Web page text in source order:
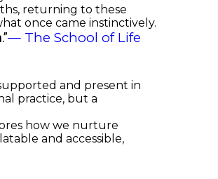
returning to these
once came instinctively.
— The School of Life
and present in
practice, but a
how we nurture
and accessible,